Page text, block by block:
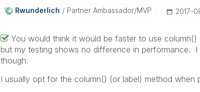
Rwunderlich Partner Ambassador/MVP ‎2017-
You would think it would be faster to use
but my testing shows no difference in performance.
though.
I usually opt for the column() (or label) method when